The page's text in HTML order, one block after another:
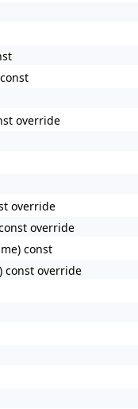
override
override
override
const
const override